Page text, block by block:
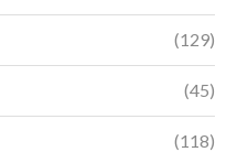
(129)
(45)
(118)